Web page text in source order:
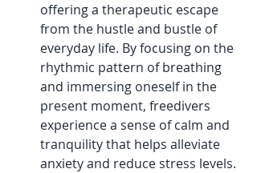
offering a therapeutic escape
from the hustle and bustle of
everyday life. By focusing on the
rhythmic pattern of breathing
and immersing oneself in the
present moment, freedivers
experience a sense of calm and
tranquility that helps alleviate
anxiety and reduce stress levels.